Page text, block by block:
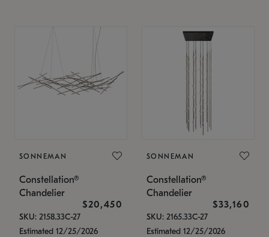
SONNEMAN
Constellation®
Chandelier
$20,450
SKU: 2158.33C-27
Estimated 12/25/2026
SONNEMAN
Constellation®
Chandelier
$33,160
SKU: 2165.33C-27
Estimated 12/25/2026